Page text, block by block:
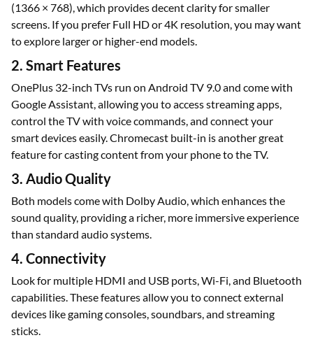
(1366 × 768), which provides decent clarity for smaller
screens. If you prefer Full HD or 4K resolution, you may want
to explore larger or higher-end models.
2. Smart Features
OnePlus 32-inch TVs run on Android TV 9.0 and come with
Google Assistant, allowing you to access streaming apps,
control the TV with voice commands, and connect your
smart devices easily. Chromecast built-in is another great
feature for casting content from your phone to the TV.
3. Audio Quality
Both models come with Dolby Audio, which enhances the
sound quality, providing a richer, more immersive experience
than standard audio systems.
4. Connectivity
Look for multiple HDMI and USB ports, Wi-Fi, and Bluetooth
capabilities. These features allow you to connect external
devices like gaming consoles, soundbars, and streaming
sticks.